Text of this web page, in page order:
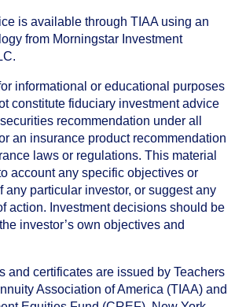
is available through TIAA using an
from Morningstar Investment
informational or educational purposes
constitute fiduciary investment advice
recommendation under all
an insurance product recommendation
laws or regulations. This material
account any specific objectives or
any particular investor, or suggest any
action. Investment decisions should be
investor’s own objectives and
and certificates are issued by Teachers
Association of America (TIAA) and